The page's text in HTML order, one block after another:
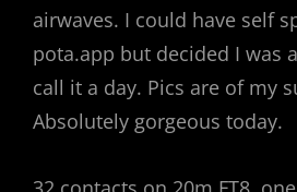
airwaves. I could have self
pota.app but decided I was
call it a day. Pics are of my
Absolutely gorgeous today.